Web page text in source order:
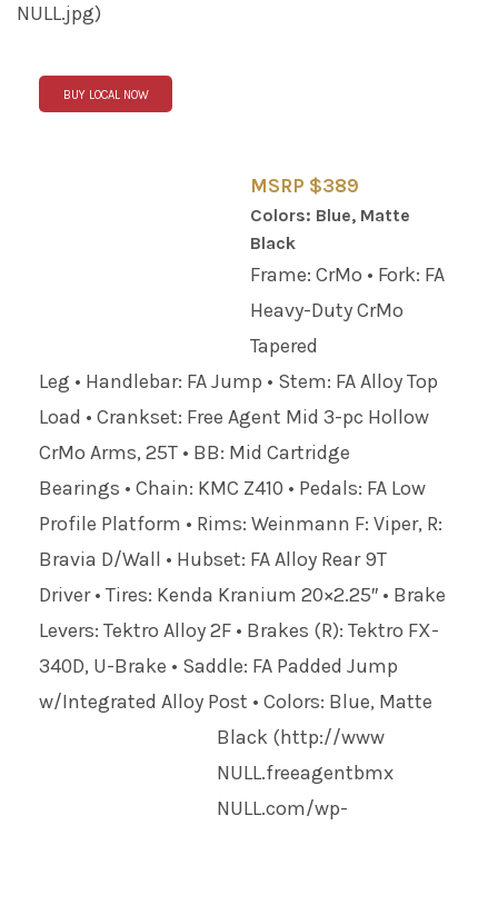
NULL.jpg)
BUY LOCAL NOW
MSRP $389
Colors: Blue, Matte
Black
Frame: CrMo • Fork: FA
Heavy-Duty CrMo
Tapered
Leg • Handlebar: FA Jump • Stem: FA Alloy Top
Load • Crankset: Free Agent Mid 3-pc Hollow
CrMo Arms, 25T • BB: Mid Cartridge
Bearings • Chain: KMC Z410 • Pedals: FA Low
Profile Platform • Rims: Weinmann F: Viper, R:
Bravia D/Wall • Hubset: FA Alloy Rear 9T
Driver • Tires: Kenda Kranium 20×2.25″ • Brake
Levers: Tektro Alloy 2F • Brakes (R): Tektro FX-
340D, U-Brake • Saddle: FA Padded Jump
w/Integrated Alloy Post • Colors: Blue, Matte
Black (http://www
NULL.freeagentbmx
NULL.com/wp-